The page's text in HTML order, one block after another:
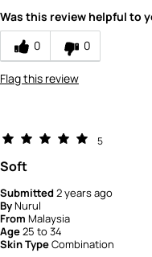
Was this review helpful to
0
0
Flag this review
5
Soft
Submitted2 years ago
ByNurul
From Malaysia
Age25 to 34
Skin TypeCombination